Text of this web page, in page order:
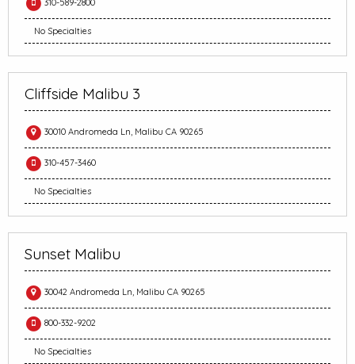
No Specialties
Cliffside Malibu 3
30010 Andromeda Ln, Malibu CA 90265
310-457-3460
No Specialties
Sunset Malibu
30042 Andromeda Ln, Malibu CA 90265
800-332-9202
No Specialties